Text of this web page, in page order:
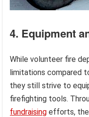
4. Equipment
While volunteer fire
limitations compared
they still strive to
firefighting tools.
fundraising efforts,